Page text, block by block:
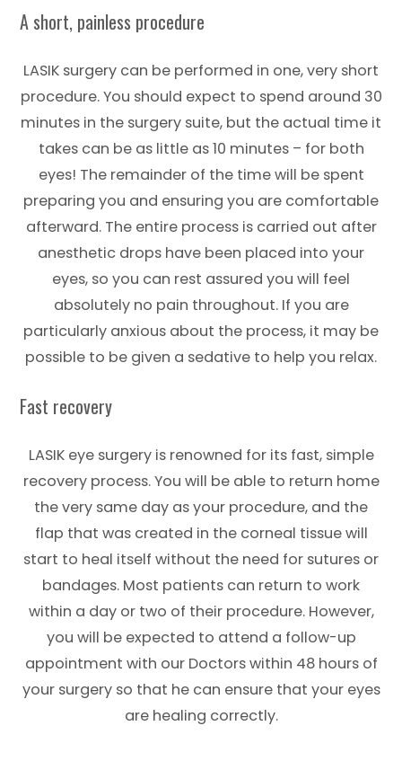
A short, painless procedure
LASIK surgery can be performed in one, very short
procedure. You should expect to spend around 30
minutes in the surgery suite, but the actual time it
takes can be as little as 10 minutes – for both
eyes! The remainder of the time will be spent
preparing you and ensuring you are comfortable
afterward. The entire process is carried out after
anesthetic drops have been placed into your
eyes, so you can rest assured you will feel
absolutely no pain throughout. If you are
particularly anxious about the process, it may be
possible to be given a sedative to help you relax.
Fast recovery
LASIK eye surgery is renowned for its fast, simple
recovery process. You will be able to return home
the very same day as your procedure, and the
flap that was created in the corneal tissue will
start to heal itself without the need for sutures or
bandages. Most patients can return to work
within a day or two of their procedure. However,
you will be expected to attend a follow-up
appointment with our Doctors within 48 hours of
your surgery so that he can ensure that your eyes
are healing correctly.